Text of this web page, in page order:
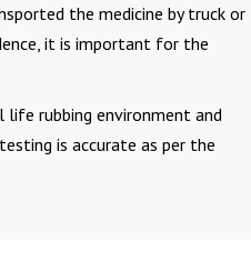
the medicine by truck or
it is important for the
rubbing environment and
is accurate as per the